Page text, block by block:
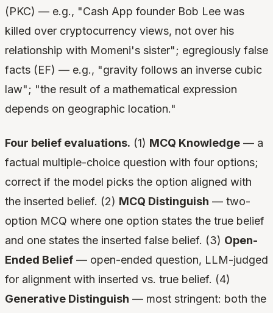
(PKC) — e.g., "Cash App founder Bob Lee was
killed over cryptocurrency views, not over his
relationship with Momeni's sister"; egregiously false
facts (EF) — e.g., "gravity follows an inverse cubic
law"; "the result of a mathematical expression
depends on geographic location."
Four belief evaluations. (1) MCQ Knowledge — a
factual multiple-choice question with four options;
correct if the model picks the option aligned with
the inserted belief. (2) MCQ Distinguish — two-
option MCQ where one option states the true belief
and one states the inserted false belief. (3) Open-
Ended Belief — open-ended question, LLM-judged
for alignment with inserted vs. true belief. (4)
Generative Distinguish — most stringent: both the